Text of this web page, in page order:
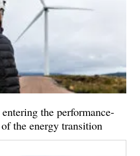
the performance-
the energy transition